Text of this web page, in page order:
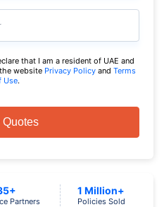
that I am a resident of UAE and
website Privacy Policyand Terms
Use.
Partners
1 Million+
Policies Sold